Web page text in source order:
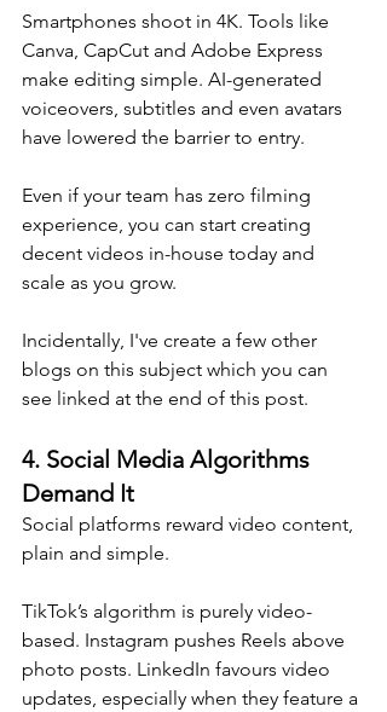
Smartphones shoot in 4K. Tools like
Canva, CapCut and Adobe Express
make editing simple. AI-generated
voiceovers, subtitles and even avatars
have lowered the barrier to entry.
Even if your team has zero filming
experience, you can start creating
decent videos in-house today and
scale as you grow.
Incidentally, I've create a few other
blogs on this subject which you can
see linked at the end of this post.
4. Social Media Algorithms
Demand It
Social platforms reward video content,
plain and simple.
TikTok’s algorithm is purely video-
based. Instagram pushes Reels above
photo posts. LinkedIn favours video
updates, especially when they feature a